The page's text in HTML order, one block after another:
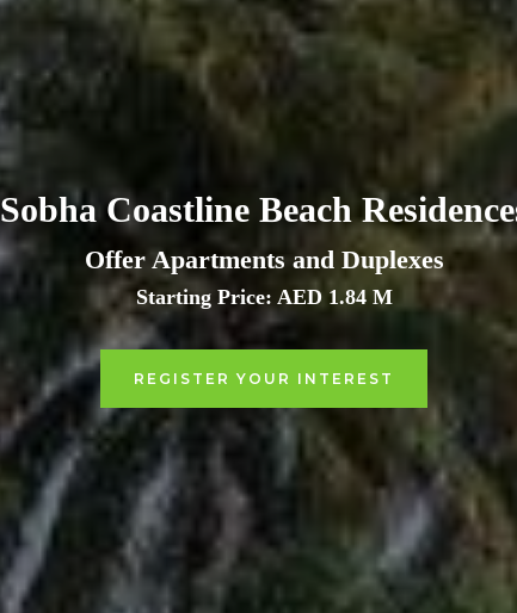
Sobha Coastline Beach
Offer Apartments and Duplexes
Starting Price: AED 1.84 M
REGISTER YOUR INTEREST